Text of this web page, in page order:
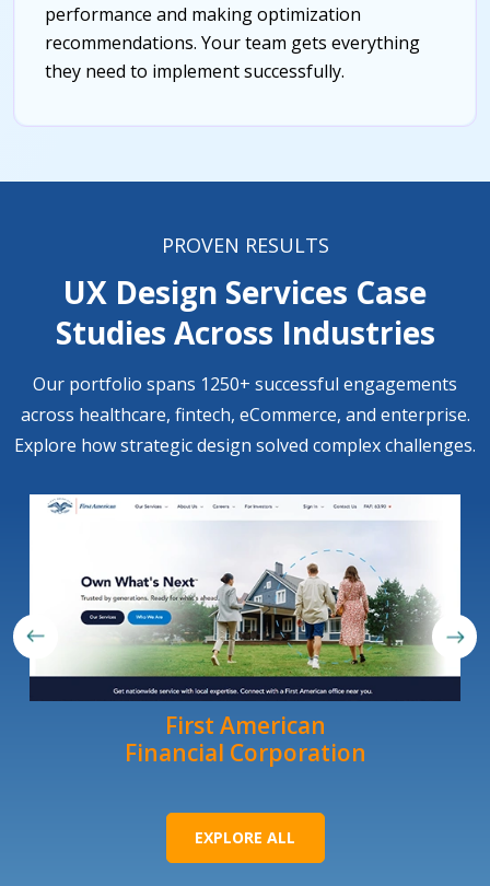
performance and making optimization
recommendations. Your team gets everything
they need to implement successfully.
PROVEN RESULTS
UX Design Services Case
Studies Across Industries
Our portfolio spans 1250+ successful engagements
across healthcare, fintech, eCommerce, and enterprise.
Explore how strategic design solved complex challenges.
First American
Financial Corporation
EXPLORE ALL